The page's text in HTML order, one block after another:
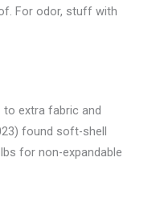
For odor, stuff with
to extra fabric and
found soft-shell
for non-expandable